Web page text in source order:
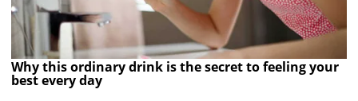
Why this ordinary drink is the secret to feeling your
best every day